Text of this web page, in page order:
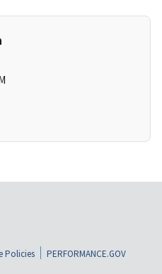
Policies
PERFORMANCE.GOV